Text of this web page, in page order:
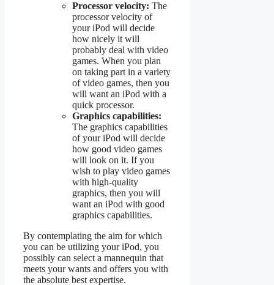
Processor velocity: The
processor velocity of
your iPod will decide
how nicely it will
probably deal with video
games. When you plan
on taking part in a variety
of video games, then you
will want an iPod with a
quick processor.
Graphics capabilities:
The graphics capabilities
of your iPod will decide
how good video games
will look on it. If you
wish to play video games
with high-quality
graphics, then you will
want an iPod with good
graphics capabilities.
By contemplating the aim for which
you can be utilizing your iPod, you
possibly can select a mannequin that
meets your wants and offers you with
the absolute best expertise.